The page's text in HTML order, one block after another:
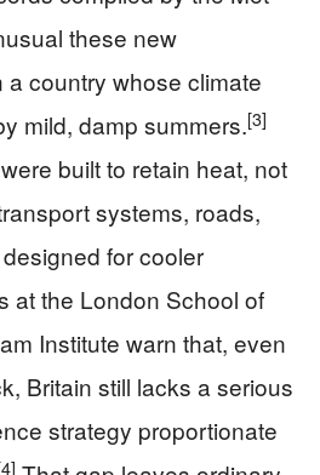
these new
country whose climate
mild, damp summers.[3]
built to retain heat, not
systems, roads,
for cooler
at the London School of
Institute warn that, even
Britain still lacks a serious
strategy proportionate